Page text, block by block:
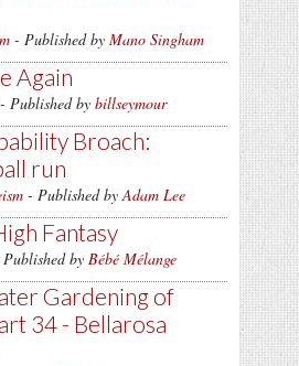
- Published by Mano Singham
Again
Published by billseymour
Broach:
run
- Published byAdam Lee
Fantasy
by Bébé Mélange
Gardening of
34 - Bellarosa